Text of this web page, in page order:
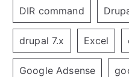
DIR command
drupal 7.x Excel
Google Adsense